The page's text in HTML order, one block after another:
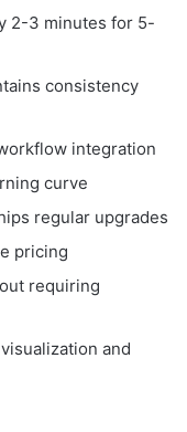
2-3 minutes for 5-
consistency
integration
curve
regular upgrades
pricing
requiring
and